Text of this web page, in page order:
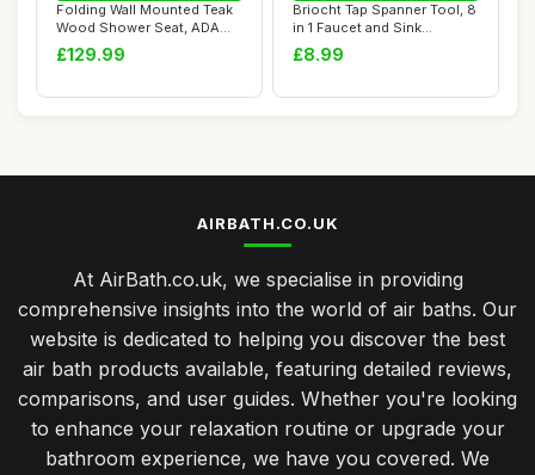
Folding Wall Mounted Teak
Wood Shower Seat, ADA
Compliant Du...
£129.99
Briocht Tap Spanner Tool, 8
in 1 Faucet and Sink
Installer, ...
£8.99
AIRBATH.CO.UK
At AirBath.co.uk, we specialise in providing
comprehensive insights into the world of air baths. Our
website is dedicated to helping you discover the best
air bath products available, featuring detailed reviews,
comparisons, and user guides. Whether you're looking
to enhance your relaxation routine or upgrade your
bathroom experience, we have you covered. We